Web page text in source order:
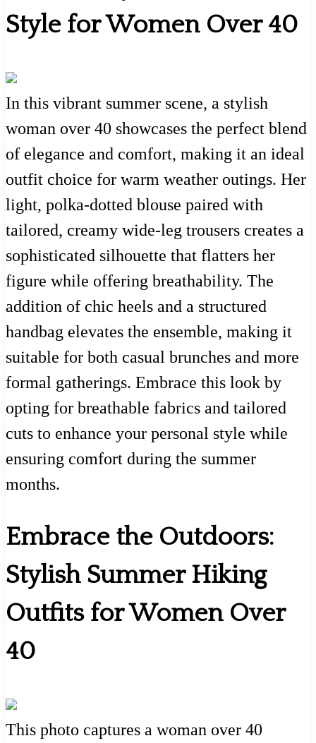
Style for Women Over 40
In this vibrant summer scene, a stylish
woman over 40 showcases the perfect blend
of elegance and comfort, making it an ideal
outfit choice for warm weather outings. Her
light, polka-dotted blouse paired with
tailored, creamy wide-leg trousers creates a
sophisticated silhouette that flatters her
figure while offering breathability. The
addition of chic heels and a structured
handbag elevates the ensemble, making it
suitable for both casual brunches and more
formal gatherings. Embrace this look by
opting for breathable fabrics and tailored
cuts to enhance your personal style while
ensuring comfort during the summer
months.
Embrace the Outdoors:
Stylish Summer Hiking
Outfits for Women Over
40
This photo captures a woman over 40